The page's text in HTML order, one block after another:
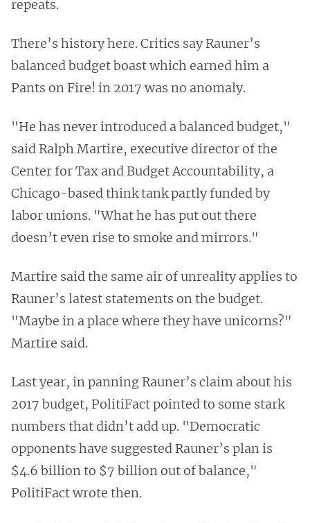
repeats.
There’s history here. Critics say Rauner’s
balanced budget boast which earned him a
Pants on Fire! in 2017 was no anomaly.
"He has never introduced a balanced budget,"
said Ralph Martire, executive director of the
Center for Tax and Budget Accountability, a
Chicago-based think tank partly funded by
labor unions. "What he has put out there
doesn’t even rise to smoke and mirrors."
Martire said the same air of unreality applies to
Rauner’s latest statements on the budget.
"Maybe in a place where they have unicorns?"
Martire said.
Last year, in panning Rauner’s claim about his
2017 budget, PolitiFact pointed to some stark
numbers that didn’t add up. "Democratic
opponents have suggested Rauner’s plan is
$4.6 billion to $7 billion out of balance,"
PolitiFact wrote then.